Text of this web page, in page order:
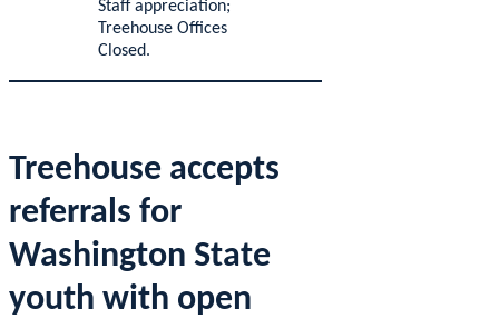
Staff appreciation;
Treehouse Offices
Closed.
Treehouse accepts
referrals for
Washington State
youth with open